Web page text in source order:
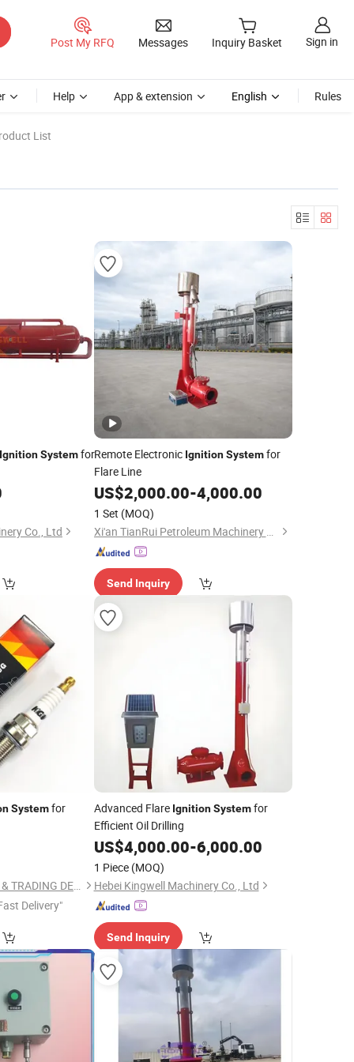
Post My RFQ Messages Inquiry Basket Sign in
Help App & extension English Rules
List
IgnitionSystemfor
Co., Ltd
Remote Electronic Ignition Systemfor
Flare Line
US$2,000.00-4,000.00
1 Set (MOQ)
Xi'an TianRui Petroleum Machinery Equipment Co., Ltd.
Send Inquiry
Systemfor
LIYANG INDUSTRIAL & TRADING DEVELOPING CO., LTD.
Delivery"
Advanced Flare Ignition Systemfor
Efficient Oil Drilling
US$4,000.00-6,000.00
1 Piece (MOQ)
Hebei Kingwell Machinery Co., Ltd
Send Inquiry